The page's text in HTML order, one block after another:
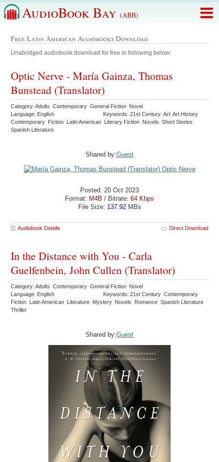
AudioBook Bay (ABB)
Free Latin American Audiobooks Download
Unabridged audiobook download for free in following below:
Optic Nerve - María Gainza, Thomas
Bunstead (Translator)
Category: Adults Contemporary General Fiction Novel
Language: English
Keywords: 21st Century Art Art History
Contemporary Fiction Latin American Literary Fiction Novels Short Stories
Spanish Literature
Shared by:Guest
Posted: 20 Oct 2023
Format: M4B / Bitrate: 64 Kbps
File Size: 137.92MBs
Audiobook Details Direct Download
In the Distance with You - Carla
Guelfenbein, John Cullen (Translator)
Category: Adults Contemporary General Fiction Novel
Language: English
Keywords: 21st Century Contemporary
Fiction Latin American Literature Mystery Novels Romance Spanish Literature
Thriller
Shared by:Guest